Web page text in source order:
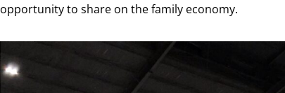
opportunity to share on the family economy.